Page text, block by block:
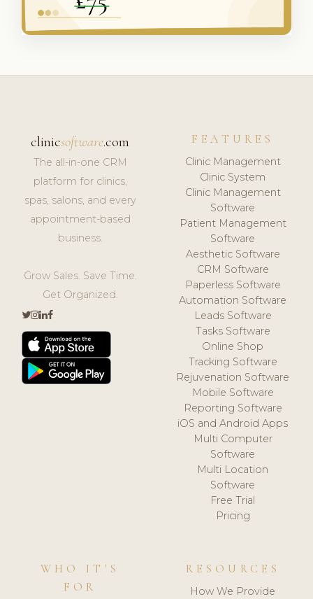
clinicsoftware.com
The all-in-one CRM
platform for clinics,
spas, salons, and every
appointment-based
business.
Grow Sales. Save Time.
Get Organized.
FEATURES
Clinic Management
Clinic System
Clinic Management
Software
Patient Management
Software
Aesthetic Software
CRM Software
Paperless Software
Automation Software
Leads Software
Tasks Software
Online Shop
Tracking Software
Rejuvenation Software
Mobile Software
Reporting Software
iOS and Android Apps
Multi Computer
Software
Multi Location
Software
Free Trial
Pricing
WHO IT'S
FOR
RESOURCES
How We Provide